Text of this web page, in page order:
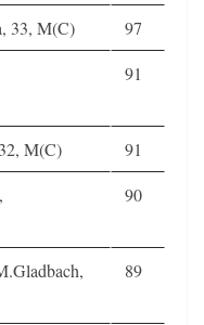
33, M(C)
97
91
M(C)
91
90
89